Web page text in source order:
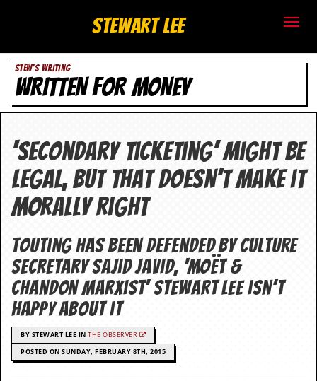
t
e
w
a
r
t
L
e
e
.
c
o
Stewart Lee
STEW'S WRITING
WRITTEN FOR MONEY
‘Secondary ticketing’ might be
legal, but that doesn’t make it
morally right
Touting has been defended by culture
secretary Sajid Javid, ‘Moët &
Chandon Marxist’ Stewart Lee isn’t
happy about it
BY STEWART LEE IN THE OBSERVER
POSTED ON SUNDAY, FEBRUARY 8TH, 2015